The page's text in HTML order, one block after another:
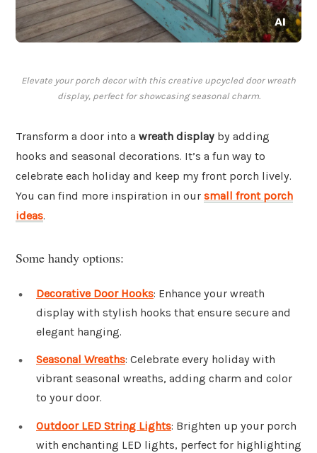
Elevate your porch decor with this creative upcycled door wreath
display, perfect for showcasing seasonal charm.
Transform a door into a wreath display by adding
hooks and seasonal decorations. It’s a fun way to
celebrate each holiday and keep my front porch lively.
You can find more inspiration in our small front porch
ideas.
Some handy options:
Decorative Door Hooks: Enhance your wreath
display with stylish hooks that ensure secure and
elegant hanging.
Seasonal Wreaths: Celebrate every holiday with
vibrant seasonal wreaths, adding charm and color
to your door.
Outdoor LED String Lights: Brighten up your porch
with enchanting LED lights, perfect for highlighting